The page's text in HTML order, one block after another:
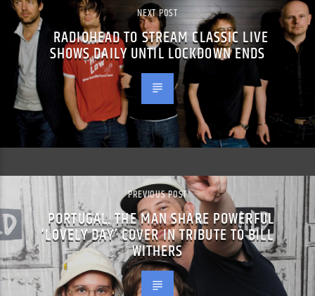
NEXT POST
RADIOHEAD TO STREAM CLASSIC LIVE
SHOWS DAILY UNTIL LOCKDOWN ENDS
PREVIOUS POST
PORTUGAL. THE MAN SHARE POWERFUL
‘LOVELY DAY’ COVER IN TRIBUTE TO BILL
WITHERS